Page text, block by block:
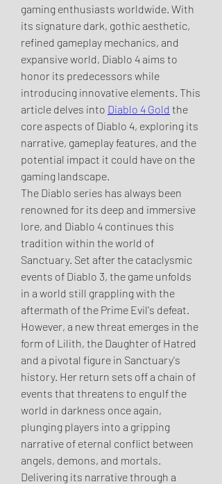
gaming enthusiasts worldwide. With
its signature dark, gothic aesthetic,
refined gameplay mechanics, and
expansive world, Diablo 4 aims to
honor its predecessors while
introducing innovative elements. This
article delves into Diablo 4 Gold the
core aspects of Diablo 4, exploring its
narrative, gameplay features, and the
potential impact it could have on the
gaming landscape.
The Diablo series has always been
renowned for its deep and immersive
lore, and Diablo 4 continues this
tradition within the world of
Sanctuary. Set after the cataclysmic
events of Diablo 3, the game unfolds
in a world still grappling with the
aftermath of the Prime Evil's defeat.
However, a new threat emerges in the
form of Lilith, the Daughter of Hatred
and a pivotal figure in Sanctuary's
history. Her return sets off a chain of
events that threatens to engulf the
world in darkness once again,
plunging players into a gripping
narrative of eternal conflict between
angels, demons, and mortals.
Delivering its narrative through a